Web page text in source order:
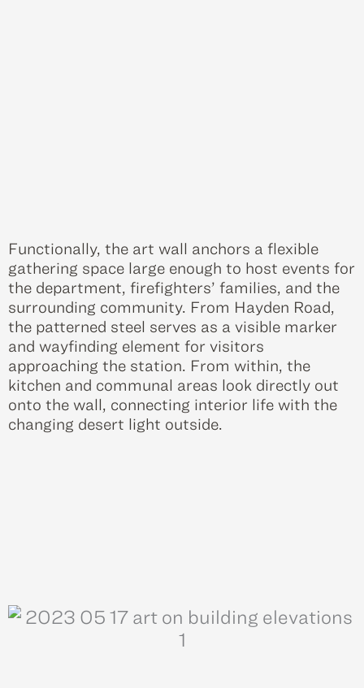
Functionally, the art wall anchors a flexible
gathering space large enough to host events for
the department, firefighters’ families, and the
surrounding community. From Hayden Road,
the patterned steel serves as a visible marker
and wayfinding element for visitors
approaching the station. From within, the
kitchen and communal areas look directly out
onto the wall, connecting interior life with the
changing desert light outside.